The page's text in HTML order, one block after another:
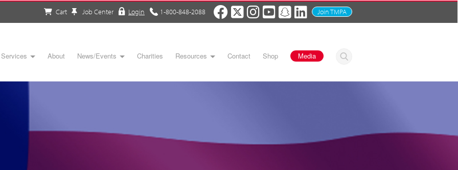
Cart Job Center Login 1-800-848-2088 Join TMPA
Services About News/Events Charities Resources Contact Shop Media